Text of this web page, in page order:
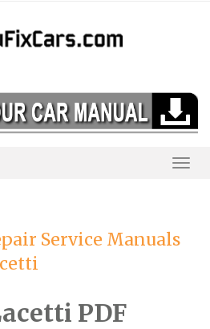
Service Manuals
PDF